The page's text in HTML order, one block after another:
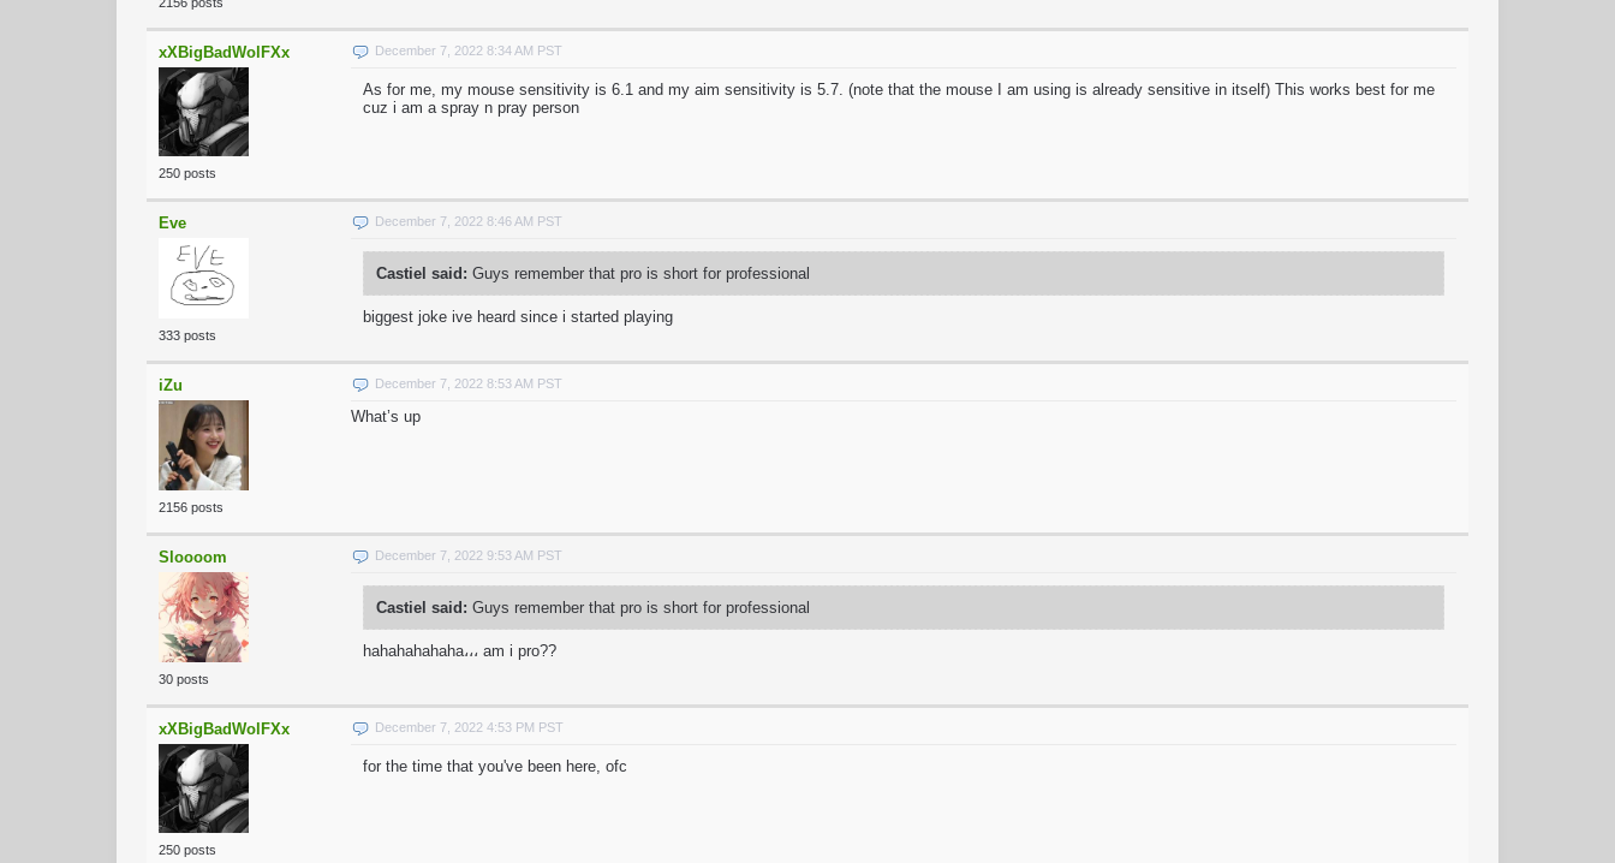
xXBigBadWolFXx
250 posts
December 7, 2022 8:34 AM PST
As for me, my mouse sensitivity is 6.1 and my aim sensitivity is 5.7. (note that the mouse I am using is already sensitive in itself) This works best for me
cuz i am a spray n pray person
Eve
333 posts
December 7, 2022 8:46 AM PST
Castiel said: Guys remember that pro is short for professional
biggest joke ive heard since i started playing
iZu
2156 posts
December 7, 2022 8:53 AM PST
What’s up
Sloooom
30 posts
December 7, 2022 9:53 AM PST
Castiel said: Guys remember that pro is short for professional
hahahahahaha،،، am i pro??
xXBigBadWolFXx
250 posts
December 7, 2022 4:53 PM PST
for the time that you've been here, ofc